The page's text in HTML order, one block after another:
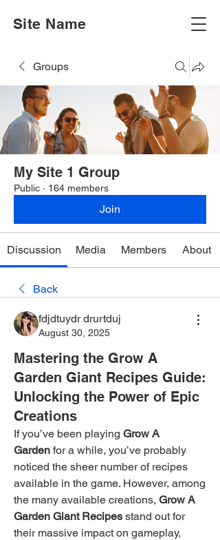
Site Name
Groups
My Site 1 Group
Public · 164 members
Join
Discussion Media Members About
Back
fdjdtuydr drurtduj
August 30, 2025
Mastering the Grow A
Garden Giant Recipes Guide:
Unlocking the Power of Epic
Creations
If you’ve been playing Grow A
Garden for a while, you’ve probably
noticed the sheer number of recipes
available in the game. However, among
the many available creations, Grow A
Garden Giant Recipes stand out for
their massive impact on gameplay,